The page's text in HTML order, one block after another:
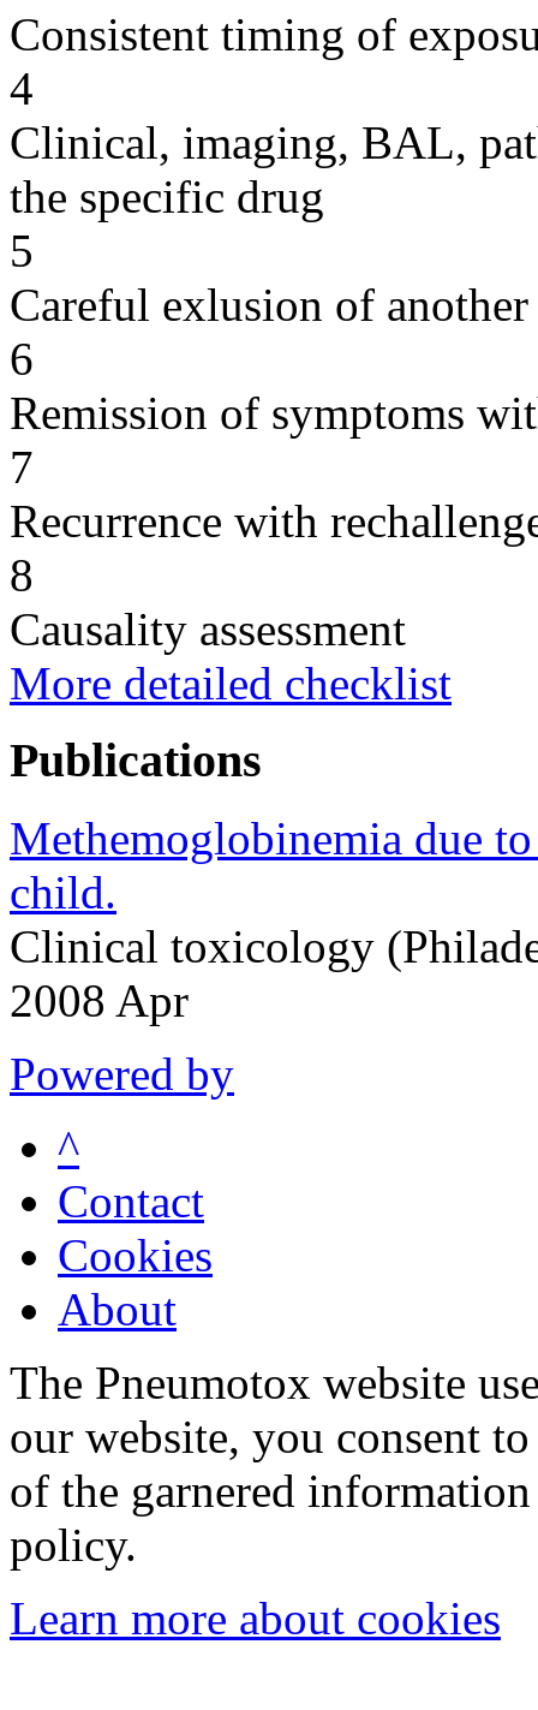
Consistent timing of
4
Clinical, imaging, BAL,
the specific drug
5
Careful exlusion of another
6
Remission of symptoms
7
Recurrence with
8
Causality assessment
More detailed checklist
Publications
Methemoglobinemia due
child.
Clinical toxicology
2008 Apr
Powered by
^
Contact
Cookies
About
The Pneumotox website
our website, you consent
of the garnered
policy.
Learn more about cookies